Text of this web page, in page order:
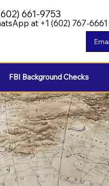
at +1 (602) 767-6661
661-9753
FBI Background Checks